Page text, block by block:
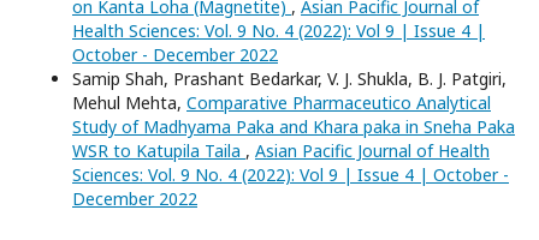
on Kanta Loha (Magnetite) , Asian Pacific Journal of
Health Sciences: Vol. 9 No. 4 (2022): Vol 9 | Issue 4 |
October - December 2022
Samip Shah, Prashant Bedarkar, V. J. Shukla, B. J. Patgiri,
Mehul Mehta, Comparative Pharmaceutico Analytical
Study of Madhyama Paka and Khara paka in Sneha Paka
WSR to Katupila Taila , Asian Pacific Journal of Health
Sciences: Vol. 9 No. 4 (2022): Vol 9 | Issue 4 | October -
December 2022